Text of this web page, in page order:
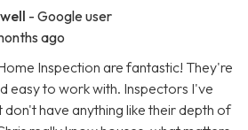
- Google user
ago
Inspection are fantastic! They're
easy to work with. Inspectors I've
have anything like their depth of